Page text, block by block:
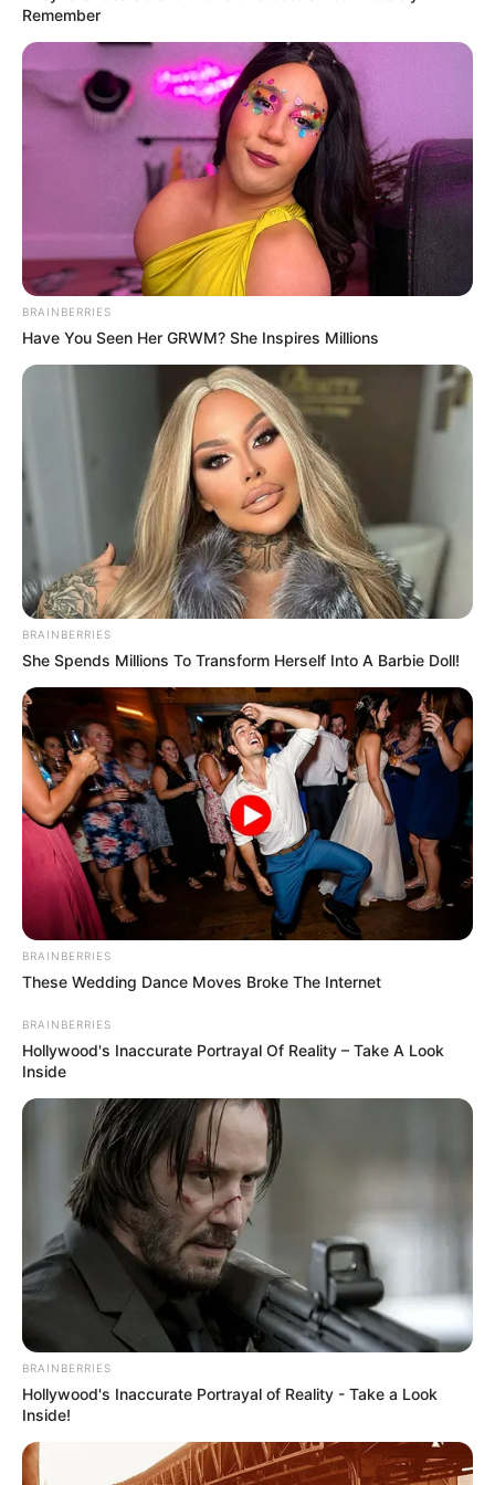
Incorporating pumpkin seeds into your daily diet can
contribute to overall health and wellness, providing a
simple yet effective way to boost nutrient intake naturally.
Remember
BRAINBERRIES
Have You Seen Her GRWM? She Inspires Millions
BRAINBERRIES
She Spends Millions To Transform Herself Into A Barbie Doll!
BRAINBERRIES
These Wedding Dance Moves Broke The Internet
BRAINBERRIES
Hollywood's Inaccurate Portrayal Of Reality – Take A Look
Inside
BRAINBERRIES
Hollywood's Inaccurate Portrayal of Reality - Take a Look
Inside!